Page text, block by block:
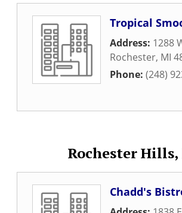
Tropical
Address: 1288
Rochester, MI
Phone: (248)
Rochester Hills,
Chadd's